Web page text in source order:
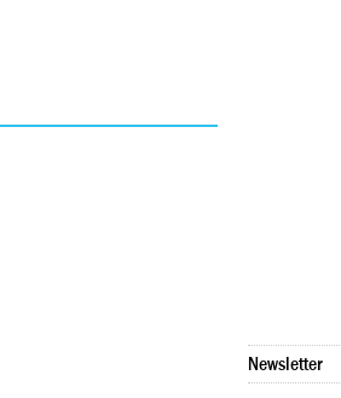
Newsletter